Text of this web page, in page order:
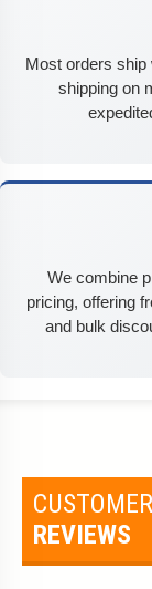
Most orders
shipping on
We combine
pricing, offering
and bulk
REVIEWS